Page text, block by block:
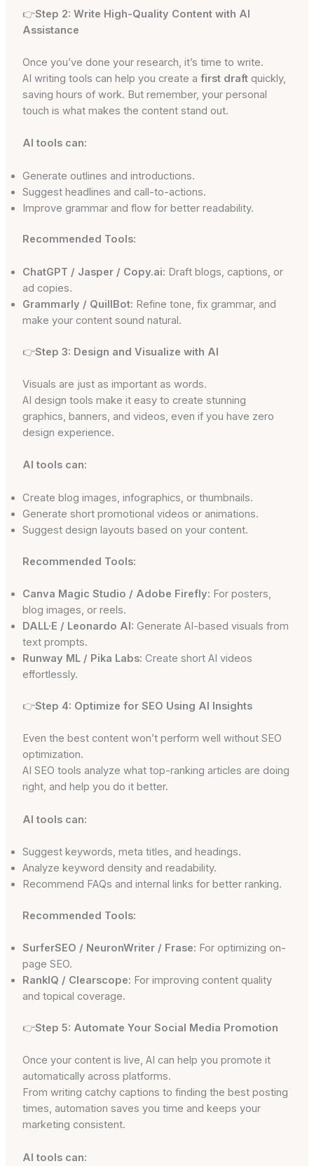
👉Step 2: Write High-Quality Content with AI
Assistance
Once you’ve done your research, it’s time to write.
AI writing tools can help you create a first draftquickly,
saving hours of work. But remember, your personal
touch is what makes the content stand out.
AI tools can:
Generate outlines and introductions.
Suggest headlines and call-to-actions.
Improve grammar and flow for better readability.
Recommended Tools:
ChatGPT / Jasper / Copy.ai: Draft blogs, captions, or
ad copies.
Grammarly / QuillBot: Refine tone, fix grammar, and
make your content sound natural.
👉Step 3: Design and Visualize with AI
Visuals are just as important as words.
AI design tools make it easy to create stunning
graphics, banners, and videos, even if you have zero
design experience.
AI tools can:
Create blog images, infographics, or thumbnails.
Generate short promotional videos or animations.
Suggest design layouts based on your content.
Recommended Tools:
Canva Magic Studio / Adobe Firefly: For posters,
blog images, or reels.
DALL·E / Leonardo AI: Generate AI-based visuals from
text prompts.
Runway ML / Pika Labs: Create short AI videos
effortlessly.
👉Step 4: Optimize for SEO Using AI Insights
Even the best content won’t perform well without SEO
optimization.
AI SEO tools analyze what top-ranking articles are doing
right, and help you do it better.
AI tools can:
Suggest keywords, meta titles, and headings.
Analyze keyword density and readability.
Recommend FAQs and internal links for better ranking.
Recommended Tools:
SurferSEO / NeuronWriter / Frase: For optimizing on-
page SEO.
RankIQ / Clearscope: For improving content quality
and topical coverage.
👉Step 5: Automate Your Social Media Promotion
Once your content is live, AI can help you promote it
automatically across platforms.
From writing catchy captions to finding the best posting
times, automation saves you time and keeps your
marketing consistent.
AI tools can: